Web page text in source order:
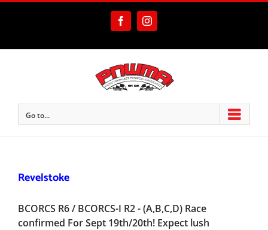
FacebookInstagram
Go to...
Revelstoke
BCORCS R6 / BCORCS-I R2 - (A,B,C,D) Race
confirmed For Sept 19th/20th! Expect lush